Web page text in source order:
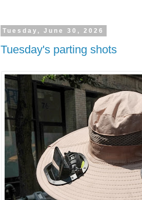
Tuesday, June 30, 2026
Tuesday's parting shots